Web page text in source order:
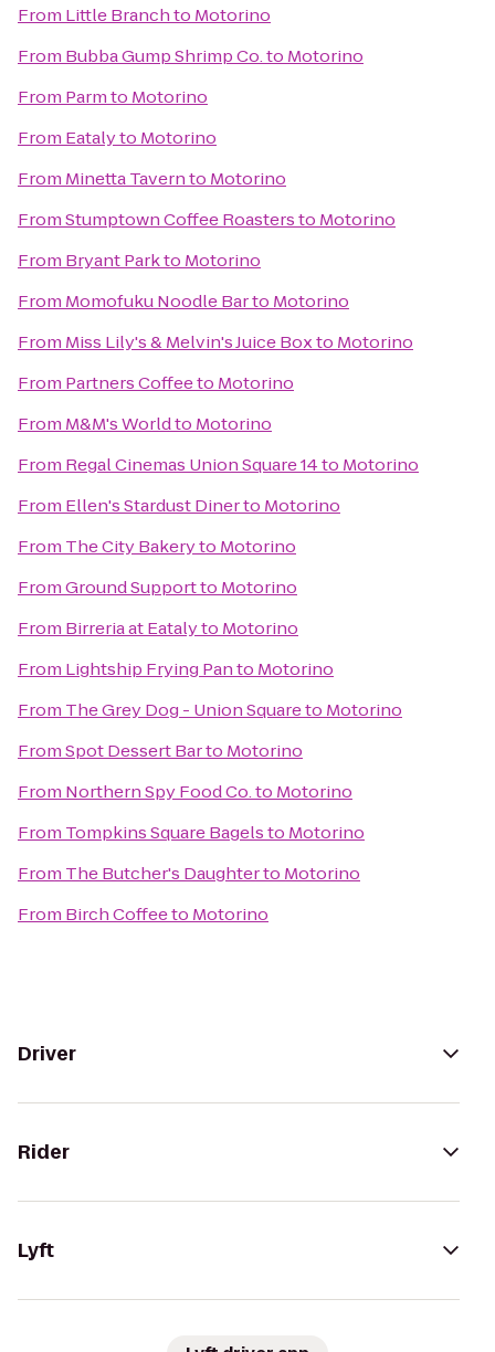
From Little Branchto Motorino
From Bubba Gump Shrimp Co.to Motorino
From Parmto Motorino
From Eatalyto Motorino
From Minetta Tavernto Motorino
FromStumptown Coffee Roastersto Motorino
From Bryant Parkto Motorino
From Momofuku Noodle Barto Motorino
From Miss Lily's & Melvin's Juice Boxto Motorino
From Partners Coffeeto Motorino
From M&M's Worldto Motorino
From Regal Cinemas Union Square 14to Motorino
From Ellen's Stardust Dinerto Motorino
From The City Bakeryto Motorino
FromGround Supportto Motorino
From Birreria at Eatalyto Motorino
From Lightship Frying Panto Motorino
From The Grey Dog - Union Squareto Motorino
FromSpot Dessert Barto Motorino
From Northern Spy Food Co.to Motorino
From Tompkins Square Bagelsto Motorino
From The Butcher's Daughterto Motorino
From Birch Coffeeto Motorino
Driver
Rider
Lyft